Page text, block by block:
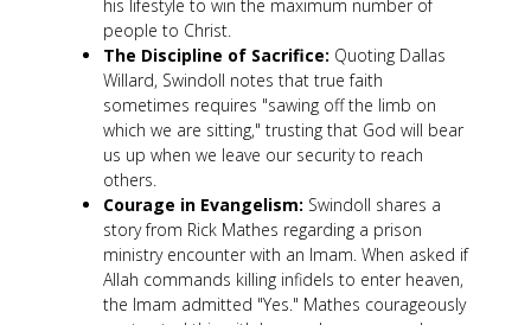
his lifestyle to win the maximum number of
people to Christ.
The Discipline of Sacrifice: Quoting Dallas
Willard, Swindoll notes that true faith
sometimes requires "sawing off the limb on
which we are sitting," trusting that God will bear
us up when we leave our security to reach
others.
Courage in Evangelism: Swindoll shares a
story from Rick Mathes regarding a prison
ministry encounter with an Imam. When asked if
Allah commands killing infidels to enter heaven,
the Imam admitted "Yes." Mathes courageously